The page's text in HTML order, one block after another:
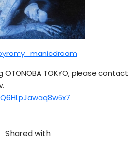
OTONOBA TOKYO, please contact
Shared with